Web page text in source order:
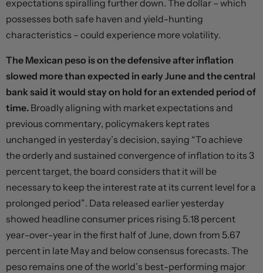
expectations spiralling further down. The dollar – which
possesses both safe haven and yield-hunting
characteristics – could experience more volatility.
The Mexican peso is on the defensive after inflation
slowed more than expected in early June and the central
bank said it would stay on hold for an extended period of
time. Broadly aligning with market expectations and
previous commentary, policymakers kept rates
unchanged in yesterday’s decision, saying “To achieve
the orderly and sustained convergence of inflation to its 3
percent target, the board considers that it will be
necessary to keep the interest rate at its current level for a
prolonged period”. Data released earlier yesterday
showed headline consumer prices rising 5.18 percent
year-over-year in the first half of June, down from 5.67
percent in late May and below consensus forecasts. The
peso remains one of the world’s best-performing major